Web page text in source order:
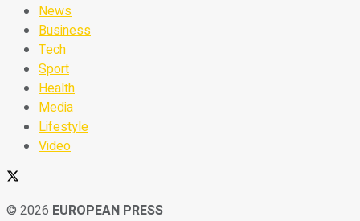
News
Business
Tech
Sport
Health
Media
Lifestyle
Video
© 2026 EUROPEAN PRESS